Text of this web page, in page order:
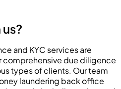
and KYC services are
due diligence
types of clients. Our team
laundering back office